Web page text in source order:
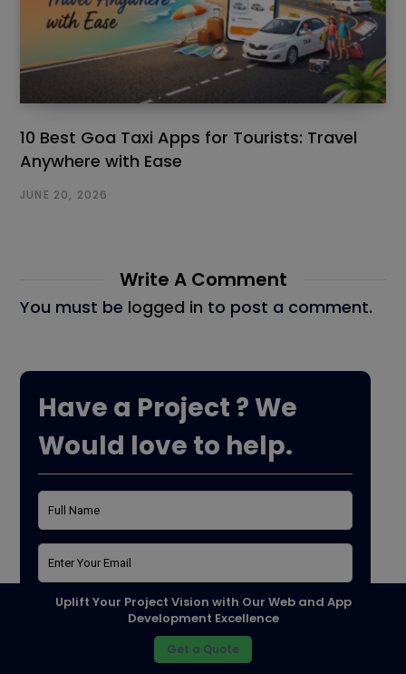
10 Best Goa Taxi Apps for Tourists: Travel
Anywhere with Ease
JUNE 20, 2026
Write A Comment
You must be logged in to post a comment.
Have a Project ? We
Would love to help.
Uplift Your Project Vision with Our Web and App
Development Excellence
Get a Quote